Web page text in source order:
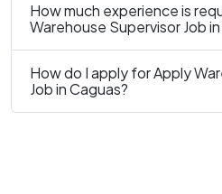
How much experience is
Warehouse Supervisor Job
How do I apply for Apply
Job in Caguas?